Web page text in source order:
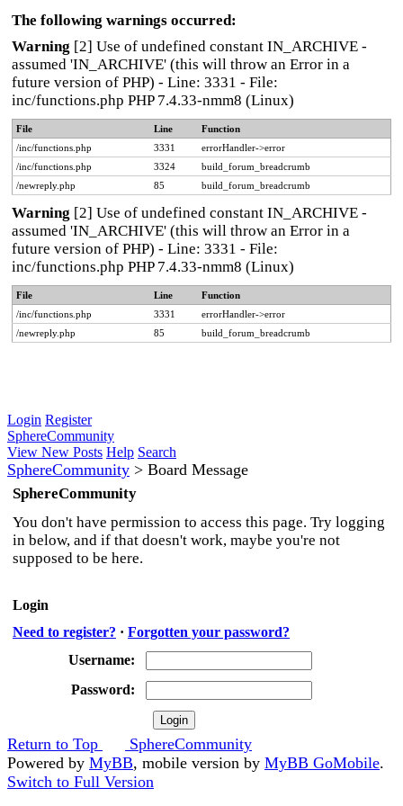
The following warnings occurred:
Warning [2] Use of undefined constant IN_ARCHIVE -
assumed 'IN_ARCHIVE' (this will throw an Error in a
future version of PHP) - Line: 3331 - File:
inc/functions.php PHP 7.4.33-nmm8 (Linux)
File Line
Function
/inc/functions.php
3331
errorHandler->error
/inc/functions.php
3324
build_forum_breadcrumb
/newreply.php
85 build_forum_breadcrumb
Warning [2] Use of undefined constant IN_ARCHIVE -
assumed 'IN_ARCHIVE' (this will throw an Error in a
future version of PHP) - Line: 3331 - File:
inc/functions.php PHP 7.4.33-nmm8 (Linux)
File Line
Function
/inc/functions.php
3331
errorHandler->error
/newreply.php
85 build_forum_breadcrumb
Login Register
SphereCommunity
View New Posts Help Search
SphereCommunity > Board Message
SphereCommunity
You don't have permission to access this page. Try logging
in below, and if that doesn't work, maybe you're not
supposed to be here.
Login
Need to register? · Forgotten your password?
Username:
Password:
Return to Top
SphereCommunity
Powered by MyBB, mobile version by MyBB GoMobile.
Switch to Full Version